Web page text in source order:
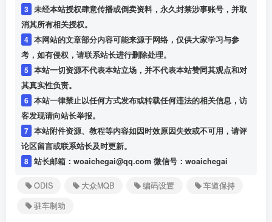
3 未经本站授权肆意传播或倒卖资料，永久封禁涉事账号，并取
消其所有相关授权。
4 本网站的文章部分内容可能来源于网络，仅供大家学习与参
考，如有侵权，请联系站长进行删除处理。
5 本站一切资源不代表本站立场，并不代表本站赞同其观点和对
其真实性负责。
6 本站一律禁止以任何方式发布或转载任何违法的相关信息，访
客发现请向站长举报。
7 本站附件资源、教程等内容如因时效原因失效或不可用，请评
论区留言或联系站长及时更新。
8
站长邮箱：woaichegai@qq.com 微信号：woaichegai
ODIS 大众MQB 编码设置
车道保持
驻车制动